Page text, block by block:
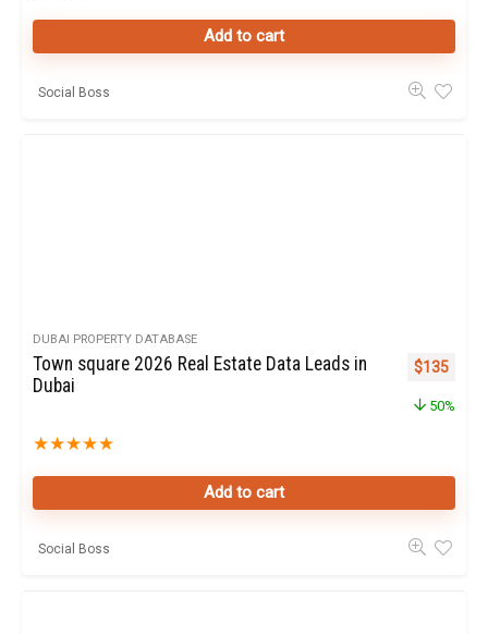
Add to cart
Social Boss
DUBAI PROPERTY DATABASE
Town square 2026 Real Estate Data Leads in
Dubai
★★★★★
Original
$135
50%
Add to cart
Social Boss